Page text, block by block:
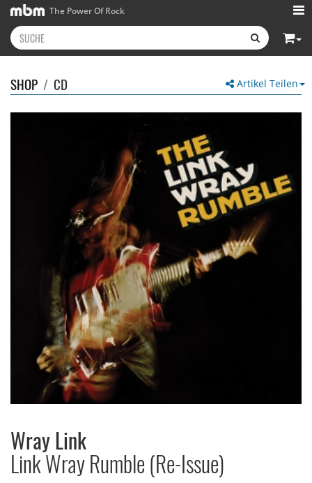
The Power Of Rock
Artikel Teilen
SHOP / CD
Wray Link
Link Wray Rumble (Re-Issue)